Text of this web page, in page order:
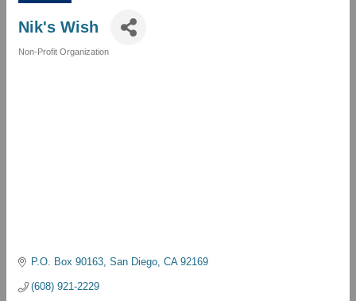
Nik's Wish
Non-Profit Organization
P.O. Box 90163 San Diego CA 92169
(608) 921-2229